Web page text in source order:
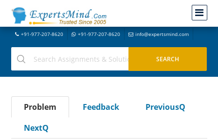
+91-977-207-8620 +91-977-207-8620 info@expertsmind.com
Problem Feedback
PreviousQ
NextQ